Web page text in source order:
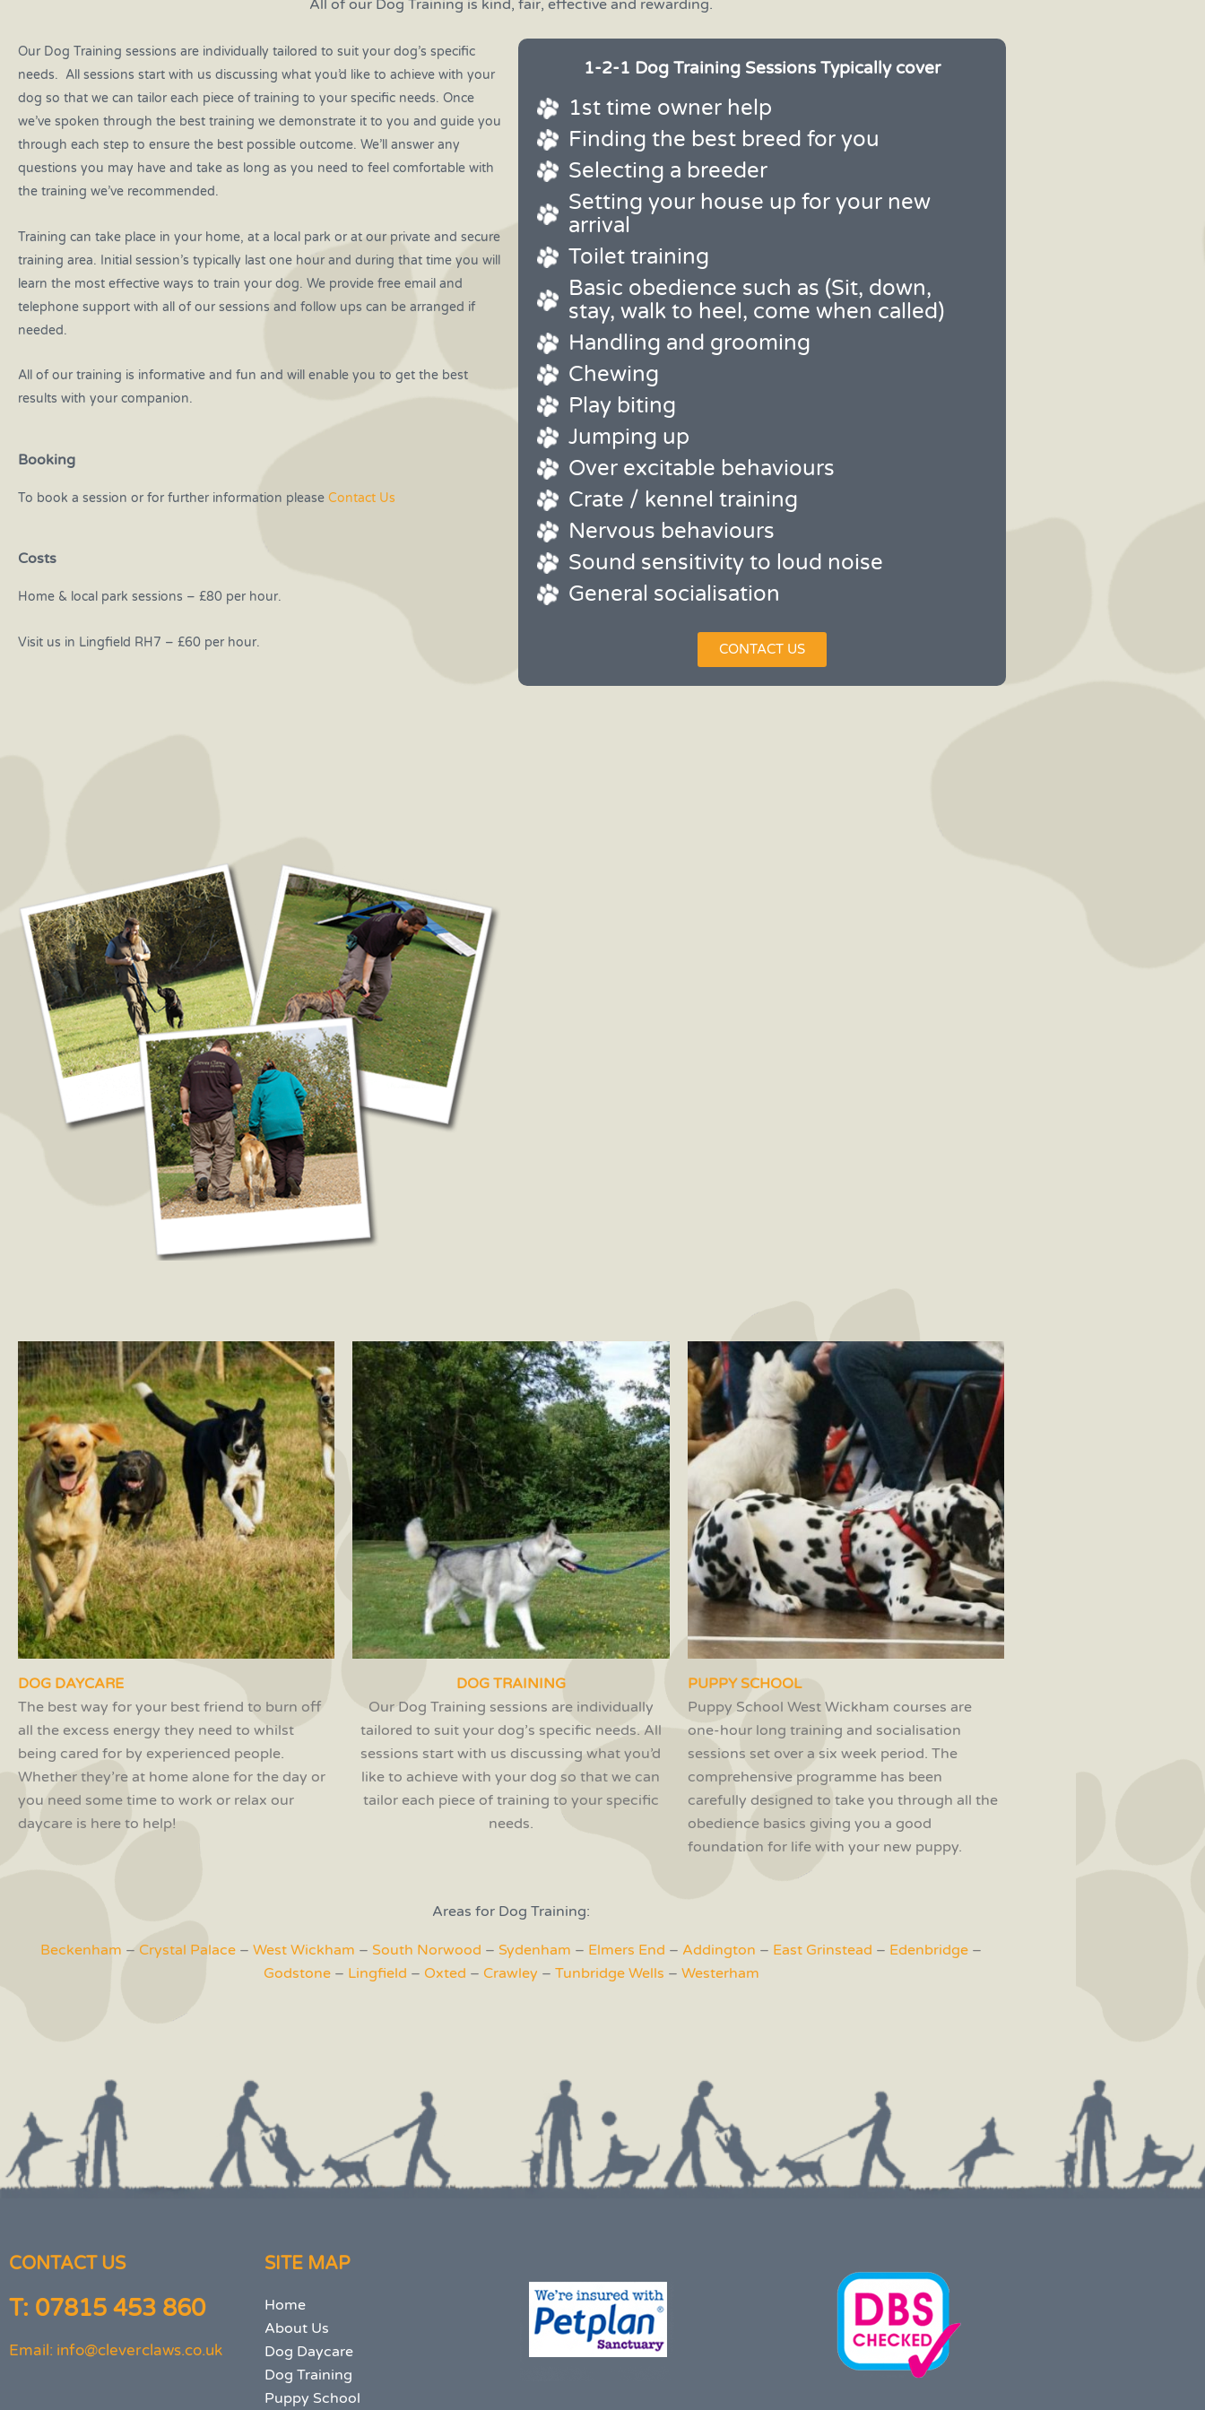
All of our Dog Training is kind, fair, effective and rewarding.
Our Dog Training sessions are individually tailored to suit your dog’s specific
needs. All sessions start with us discussing what you’d like to achieve with your
dog so that we can tailor each piece of training to your specific needs. Once
we’ve spoken through the best training we demonstrate it to you and guide you
through each step to ensure the best possible outcome. We’ll answer any
questions you may have and take as long as you need to feel comfortable with
the training we’ve recommended.
Training can take place in your home, at a local park or at our private and secure
training area. Initial session’s typically last one hour and during that time you will
learn the most effective ways to train your dog. We provide free email and
telephone support with all of our sessions and follow ups can be arranged if
needed.
All of our training is informative and fun and will enable you to get the best
results with your companion.
Booking
To book a session or for further information please Contact Us
Costs
Home & local park sessions – £80 per hour.
Visit us in Lingfield RH7 – £60 per hour.
1-2-1 Dog Training Sessions Typically cover
1st time owner help
Finding the best breed for you
Selecting a breeder
Setting your house up for your new
arrival
Toilet training
Basic obedience such as (Sit, down,
stay, walk to heel, come when called)
Handling and grooming
Chewing
Play biting
Jumping up
Over excitable behaviours
Crate / kennel training
Nervous behaviours
Sound sensitivity to loud noise
General socialisation
CONTACT US
DOG DAYCARE
The best way for your best friend to burn off
all the excess energy they need to whilst
being cared for by experienced people.
Whether they’re at home alone for the day or
you need some time to work or relax our
daycare is here to help!
DOG TRAINING
Our Dog Training sessions are individually
tailored to suit your dog’s specific needs. All
sessions start with us discussing what you’d
like to achieve with your dog so that we can
tailor each piece of training to your specific
needs.
PUPPY SCHOOL
Puppy School West Wickham courses are
one-hour long training and socialisation
sessions set over a six week period. The
comprehensive programme has been
carefully designed to take you through all the
obedience basics giving you a good
foundation for life with your new puppy.
Areas for Dog Training:
Beckenham – Crystal Palace – West Wickham – South Norwood – Sydenham – Elmers End – Addington – East Grinstead – Edenbridge –
Godstone– Lingfield – Oxted – Crawley – Tunbridge Wells – Westerham
CONTACT US
T: 07815 453 860
Email: info@cleverclaws.co.uk
SITE MAP
Home
About Us
Dog Daycare
Dog Training
Puppy School